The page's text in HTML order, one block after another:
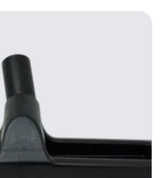
Use all the
and clean your
find the hose of the
2.5 meters, the floor